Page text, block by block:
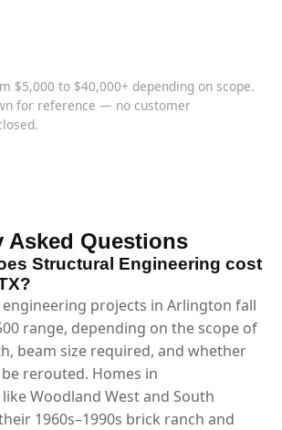
$5,000 to $40,000+ depending on scope.
for reference — no customer
Asked Questions
Structural Engineering cost
projects in Arlington fall
range, depending on the scope of
beam size required, and whether
rerouted. Homes in
Woodland West and South
1960s–1990s brick ranch and